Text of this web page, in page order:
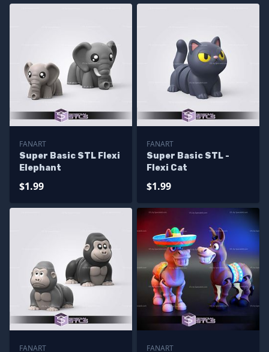
FANART
Super Basic STL Flexi
Elephant
$1.99
FANART
Super Basic STL -
Flexi Cat
$1.99
FANART
FANART